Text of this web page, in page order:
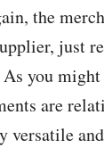
the
just
you
are
versatile